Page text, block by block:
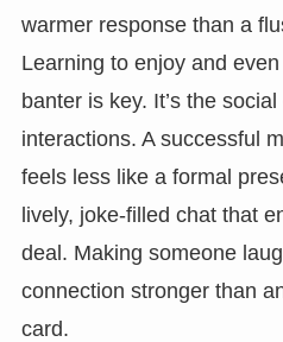
warmer response than a
Learning to enjoy and
banter is key. It’s the
interactions. A successful
feels less like a formal
lively, joke-filled chat that
deal. Making someone
connection stronger than
card.